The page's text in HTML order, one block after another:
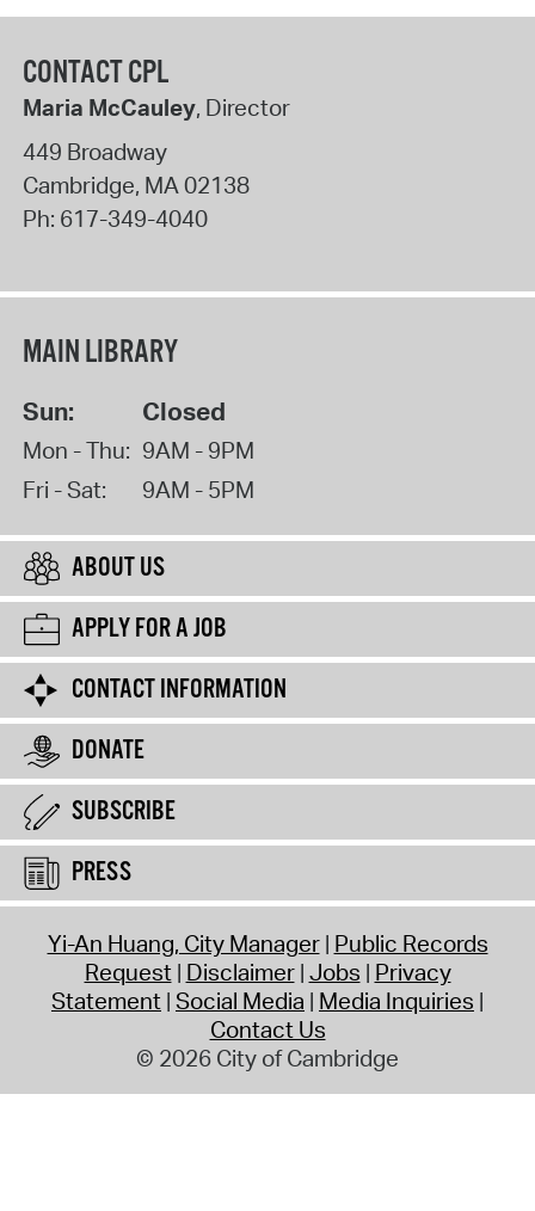
CONTACT CPL
Maria McCauley, Director
449 Broadway
Cambridge, MA02138
Ph: 617-349-4040
MAIN LIBRARY
Sun: Closed
Mon - Thu: 9AM - 9PM
Fri - Sat:
9AM - 5PM
ABOUT US
APPLY FOR A JOB
CONTACT INFORMATION
DONATE
SUBSCRIBE
PRESS
Yi-An Huang, City Manager Public Records
Request Disclaimer Jobs Privacy
Statement Social Media Media Inquiries
Contact Us
© 2026 City of Cambridge